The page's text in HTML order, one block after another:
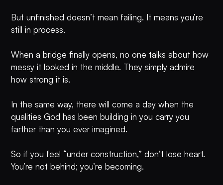
But unfinished doesn’t mean failing. It means you’re
still in process.
When a bridge finally opens, no one talks about how
messy it looked in the middle. They simply admire
how strong it is.
In the same way, there will come a day when the
qualities God has been building in you carry you
farther than you ever imagined.
So if you feel “under construction,” don’t lose heart.
You’re not behind; you’re becoming.